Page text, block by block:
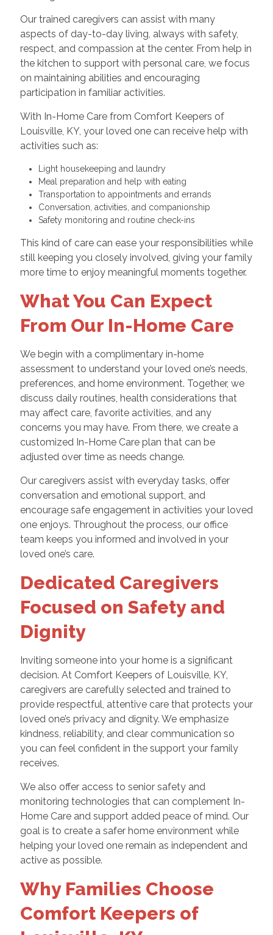
Our trained caregivers can assist with many
aspects of day-to-day living, always with safety,
respect, and compassion at the center. From help in
the kitchen to support with personal care, we focus
on maintaining abilities and encouraging
participation in familiar activities.
With In-Home Care from Comfort Keepers of
Louisville, KY, your loved one can receive help with
activities such as:
Light housekeeping and laundry
Meal preparation and help with eating
Transportation to appointments and errands
Conversation, activities, and companionship
Safety monitoring and routine check-ins
This kind of care can ease your responsibilities while
still keeping you closely involved, giving your family
more time to enjoy meaningful moments together.
What You Can Expect
From Our In-Home Care
We begin with a complimentary in-home
assessment to understand your loved one’s needs,
preferences, and home environment. Together, we
discuss daily routines, health considerations that
may affect care, favorite activities, and any
concerns you may have. From there, we create a
customized In-Home Care plan that can be
adjusted over time as needs change.
Our caregivers assist with everyday tasks, offer
conversation and emotional support, and
encourage safe engagement in activities your loved
one enjoys. Throughout the process, our office
team keeps you informed and involved in your
loved one’s care.
Dedicated Caregivers
Focused on Safety and
Dignity
Inviting someone into your home is a significant
decision. At Comfort Keepers of Louisville, KY,
caregivers are carefully selected and trained to
provide respectful, attentive care that protects your
loved one’s privacy and dignity. We emphasize
kindness, reliability, and clear communication so
you can feel confident in the support your family
receives.
We also offer access to senior safety and
monitoring technologies that can complement In-
Home Care and support added peace of mind. Our
goal is to create a safer home environment while
helping your loved one remain as independent and
active as possible.
Why Families Choose
Comfort Keepers of